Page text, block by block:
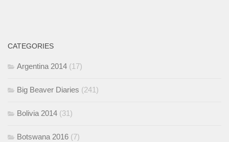
CATEGORIES
Argentina 2014 (17)
Big Beaver Diaries (241)
Bolivia 2014 (31)
Botswana 2016 (7)